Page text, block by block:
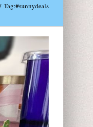
Tag:#sunnydeals